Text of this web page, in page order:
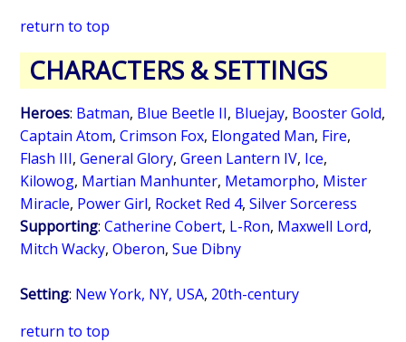
return to top
CHARACTERS & SETTINGS
Heroes: Batman, Blue Beetle II, Bluejay, Booster Gold,
Captain Atom,Crimson Fox, Elongated Man, Fire,
Flash III,General Glory,Green Lantern IV, Ice,
Kilowog, Martian Manhunter, Metamorpho, Mister
Miracle, Power Girl, Rocket Red 4,Silver Sorceress
Supporting:Catherine Cobert, L-Ron, Maxwell Lord,
Mitch Wacky,Oberon,Sue Dibny
Setting: New York, NY, USA, 20th-century
return to top